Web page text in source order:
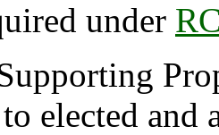
under
elected and